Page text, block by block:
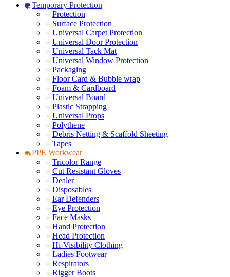
Temporary Protection
Protection
Surface Protection
Universal Carpet Protection
Universal Door Protection
Universal Tack Mat
Universal Window Protection
Packaging
Floor Card & Bubble wrap
Foam & Cardboard
Universal Board
Plastic Strapping
Universal Props
Polythene
Debris Netting & Scaffold Sheeting
Tapes
PPE Workwear
Tricolor Range
Cut Resistant Gloves
Dealer
Disposables
Ear Defenders
Eye Protection
Face Masks
Hand Protection
Head Protection
Hi-Visibility Clothing
Ladies Footwear
Respirators
Rigger Boots